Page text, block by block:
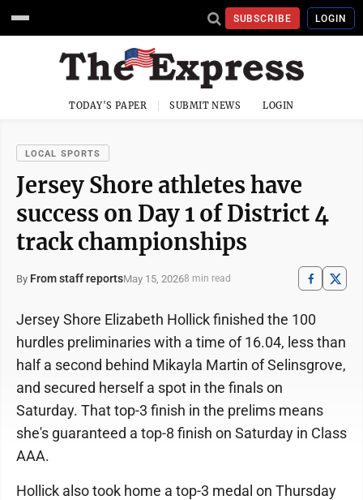
SUBSCRIBE LOGIN
TODAY'S PAPER SUBMIT NEWS LOGIN
LOCAL SPORTS
Jersey Shore athletes have
success on Day 1 of District 4
track championships
By From staff reportsMay 15, 20268 min read
Jersey Shore Elizabeth Hollick finished the 100
hurdles preliminaries with a time of 16.04, less than
half a second behind Mikayla Martin of Selinsgrove,
and secured herself a spot in the finals on
Saturday. That top-3 finish in the prelims means
she's guaranteed a top-8 finish on Saturday in Class
AAA.
Hollick also took home a top-3 medal on Thursday